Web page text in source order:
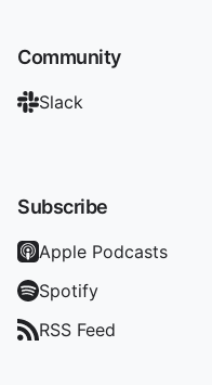
Community
Slack
Subscribe
Apple Podcasts
Spotify
RSS Feed